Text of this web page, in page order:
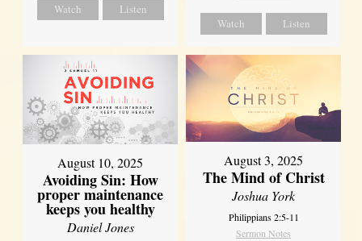
Watch Listen
Watch Listen
August 10, 2025
Avoiding Sin: How
proper maintenance
keeps you healthy
Daniel Jones
August 3, 2025
The Mind of Christ
Joshua York
Philippians 2:5-11
Sermon Notes